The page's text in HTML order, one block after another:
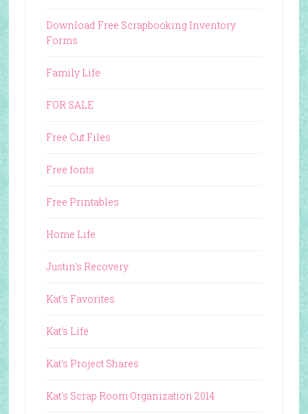
Download Free Scrapbooking Inventory
Forms
Family Life
FOR SALE
Free Cut Files
Free fonts
Free Printables
Home Life
Justin's Recovery
Kat's Favorites
Kat's Life
Kat's Project Shares
Kat's Scrap Room Organization 2014